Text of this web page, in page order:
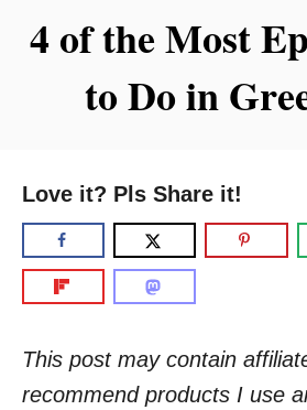
4 of the Most
to Do in
Love it? Pls Share it!
This post may contain
recommend products I use